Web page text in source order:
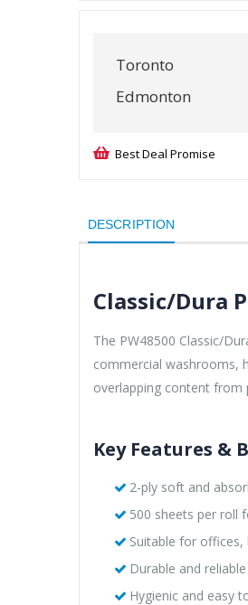
Toronto
Edmonton
Best Deal Promise
DESCRIPTION
Classic/Dura
The PW48500 Classic/
commercial washrooms,
overlapping content from
Key Features &
2-ply soft and
500 sheets per roll
Suitable for
Durable and
Hygienic and easy